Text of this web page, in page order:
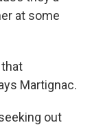
at some
Martignac.
out